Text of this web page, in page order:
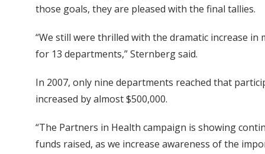
those goals, they are pleased with the final tallies.
“We still were thrilled with the dramatic increase
for 13 departments,” Sternberg said.
In 2007, only nine departments reached that
increased by almost $500,000.
“The Partners in Health campaign is showing
funds raised, as we increase awareness of the